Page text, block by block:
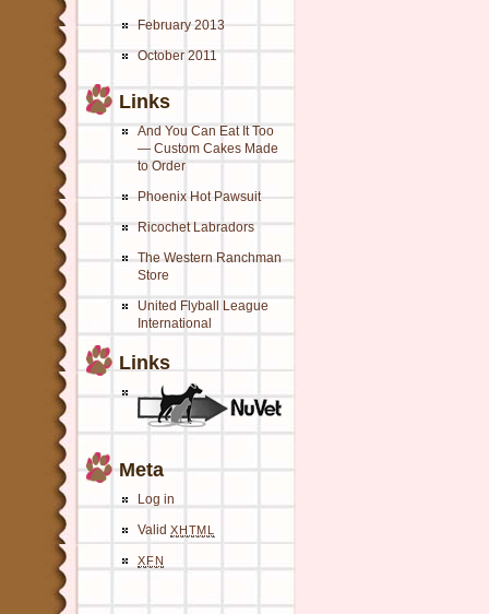
February 2013
October 2011
Links
And You Can Eat It Too
— Custom Cakes Made
to Order
Phoenix Hot Pawsuit
Ricochet Labradors
The Western Ranchman
Store
United Flyball League
International
Links
Meta
Log in
Valid XHTML
XFN